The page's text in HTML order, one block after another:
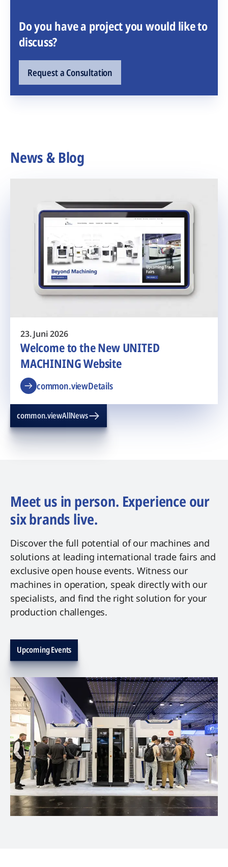
Do you have a project you would like to
discuss?
Request a Consultation
News & Blog
23. Juni 2026
Welcome to the New UNITED
MACHINING Website
common.viewDetails
common.viewAllNews
Meet us in person. Experience our
six brands live.
Discover the full potential of our machines and
solutions at leading international trade fairs and
exclusive open house events. Witness our
machines in operation, speak directly with our
specialists, and find the right solution for your
production challenges.
Upcoming Events